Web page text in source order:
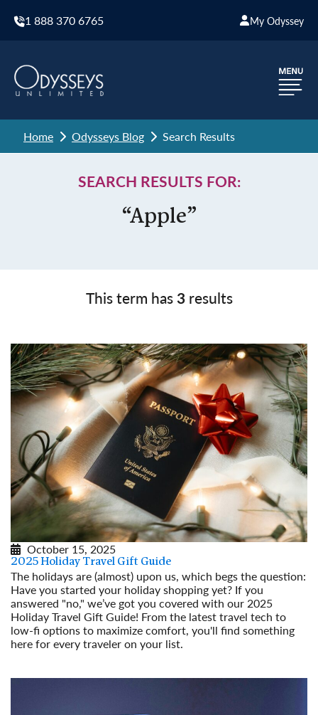
1 888 370 6765 My Odyssey
Home Odysseys Blog Search Results
SEARCH RESULTS FOR:
“Apple”
This term has3results
October 15, 2025
2025 Holiday Travel Gift Guide
The holidays are (almost) upon us, which begs the question:
Have you started your holiday shopping yet? If you
answered "no," we’ve got you covered with our 2025
Holiday Travel Gift Guide! From the latest travel tech to
low-fi options to maximize comfort, you'll find something
here for every traveler on your list.